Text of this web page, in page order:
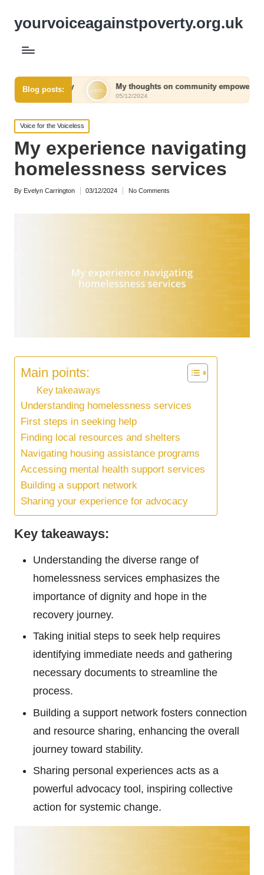
yourvoiceagainstpoverty.org.uk
Blog posts:My thoughts on community empowerment initiatives
Posted
in
Voice for the Voiceless
My experience navigating
homelessness services
Posted
By Evelyn Carrington 03/12/2024 No Comments
Main points:
Key takeaways
Understanding homelessness services
First steps in seeking help
Finding local resources and shelters
Navigating housing assistance programs
Accessing mental health support services
Building a support network
Sharing your experience for advocacy
Key takeaways:
Understanding the diverse range of
homelessness services emphasizes the
importance of dignity and hope in the
recovery journey.
Taking initial steps to seek help requires
identifying immediate needs and gathering
necessary documents to streamline the
process.
Building a support network fosters connection
and resource sharing, enhancing the overall
journey toward stability.
Sharing personal experiences acts as a
powerful advocacy tool, inspiring collective
action for systemic change.